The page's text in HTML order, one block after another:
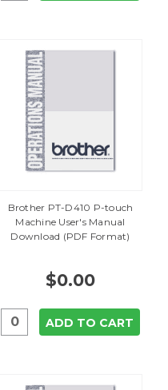
Brother PT-D410 P-touch
Machine User's Manual
Download (PDF Format)
$0.00
ADD TO CART